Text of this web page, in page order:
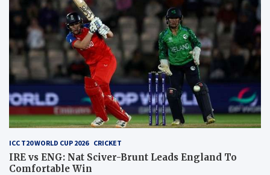
ICC T20 WORLD CUP 2026 CRICKET
IRE vs ENG: Nat Sciver-Brunt Leads England To
Comfortable Win